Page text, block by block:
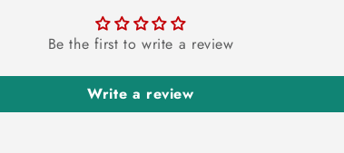
Be the first to write a review
Write a review